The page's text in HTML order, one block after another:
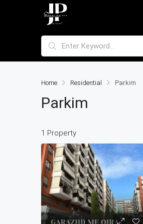
Home Residential Parkim
Parkim
1 Property